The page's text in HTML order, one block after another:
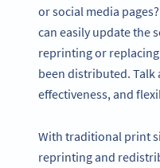
or social media
can easily update the
reprinting or replacing
been distributed. Talk
effectiveness, and
With traditional print
reprinting and